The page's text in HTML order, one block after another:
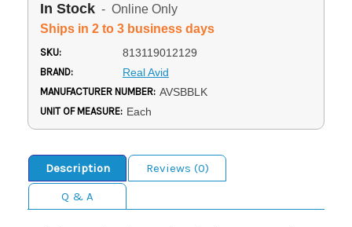
In Stock - Online Only
Ships in 2 to 3 business days
SKU: 813119012129
BRAND: Real Avid
MANUFACTURER NUMBER: AVSBBLK
UNIT OF MEASURE: Each
Description
Reviews (0)
Q & A